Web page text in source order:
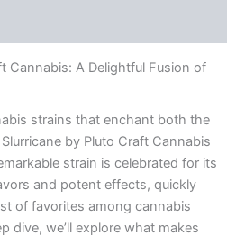
Cannabis: A Delightful Fusion of
strains that enchant both the
by Pluto Craft Cannabis
strain is celebrated for its
and potent effects, quickly
of favorites among cannabis
dive, we’ll explore what makes